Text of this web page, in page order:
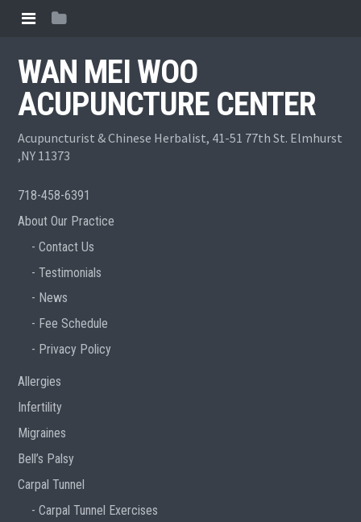
WAN MEI WOO
ACUPUNCTURE CENTER
Acupuncturist & Chinese Herbalist, 41-51 77th St. Elmhurst
,NY 11373
718-458-6391
About Our Practice
Contact Us
Testimonials
News
Fee Schedule
Privacy Policy
Allergies
Infertility
Migraines
Bell’s Palsy
Carpal Tunnel
Carpal Tunnel Exercises